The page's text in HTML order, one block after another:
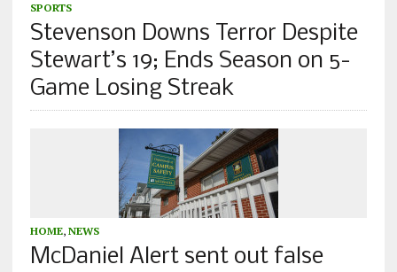
SPORTS
Stevenson Downs Terror Despite
Stewart’s 19; Ends Season on 5-
Game Losing Streak
HOME, NEWS
McDaniel Alert sent out false